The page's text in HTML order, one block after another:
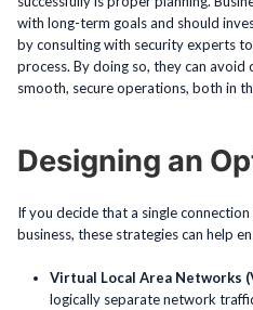
with long-term goals and should
by consulting with security experts
process. By doing so, they can avoid
smooth, secure operations, both in
Designing an
If you decide that a single
business, these strategies can help
Virtual Local Area Networks
logically separate network